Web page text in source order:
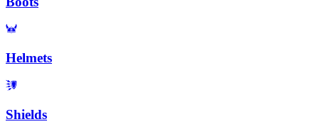
Helmets
Shields